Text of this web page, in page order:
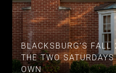
BLACKSBURG'S FALL
THE TWO
OWN